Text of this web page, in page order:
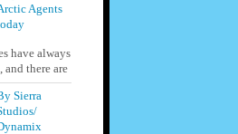
Agents
have always
and there are
Sierra